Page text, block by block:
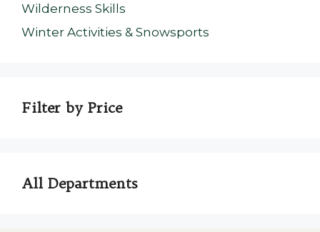
Wilderness Skills
Winter Activities & Snowsports
Filter by Price
All Departments